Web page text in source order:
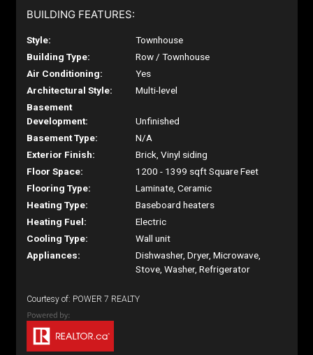
BUILDING FEATURES:
Style:
Townhouse
Building Type:
Row / Townhouse
Air Conditioning:
Yes
Architectural Style:
Multi-level
Basement
Development:
Unfinished
Basement Type:
N/A
Exterior Finish:
Brick, Vinyl siding
Floor Space:
1200 - 1399 sqft Square Feet
Flooring Type:
Laminate, Ceramic
Heating Type:
Baseboard heaters
Heating Fuel:
Electric
Cooling Type:
Wall unit
Appliances:
Dishwasher, Dryer, Microwave,
Stove, Washer, Refrigerator
Courtesy of: POWER 7 REALTY